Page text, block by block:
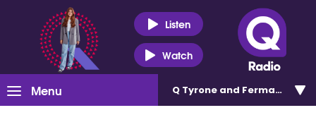
Listen
Watch
Menu Q Tyrone and Fermanagh